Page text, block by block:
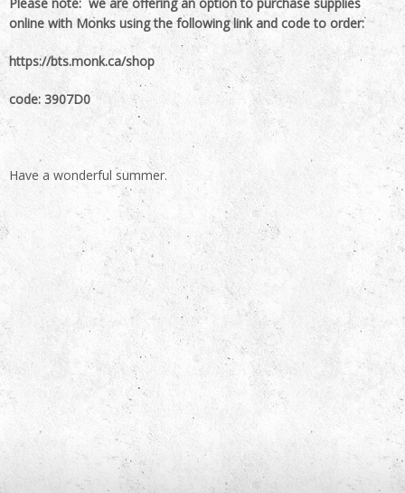
online with Monks using the following link and code to order:
https://bts.monk.ca/shop
code: 3907D0
Have a wonderful summer.